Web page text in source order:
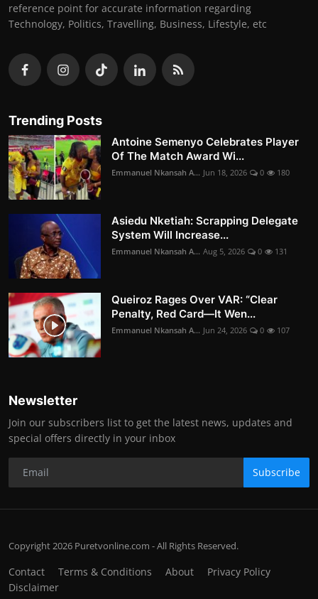
reference point for accurate information regarding
Technology, Politics, Travelling, Business, Lifestyle, etc
Trending Posts
Antoine Semenyo Celebrates Player
Of The Match Award Wi...
Emmanuel Nkansah A... Jun 18, 2026 0 180
Asiedu Nketiah: Scrapping Delegate
System Will Increase...
Emmanuel Nkansah A... Aug 5, 2026 0 131
Queiroz Rages Over VAR: “Clear
Penalty, Red Card—It Wen...
Emmanuel Nkansah A... Jun 24, 2026 0 107
Newsletter
Join our subscribers list to get the latest news, updates and
special offers directly in your inbox
Subscribe
Copyright 2026 Puretvonline.com - All Rights Reserved.
Contact Terms & Conditions About
Privacy Policy
Disclaimer